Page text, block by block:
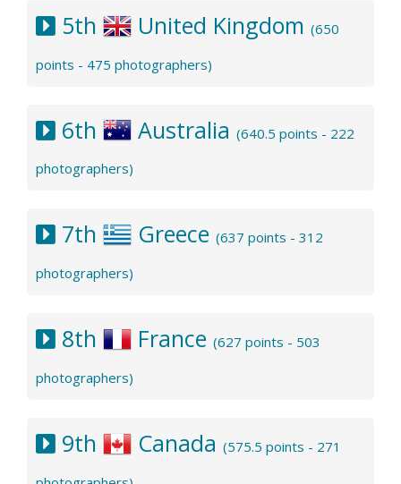
5th United Kingdom (650
points - 475 photographers)
6th Australia (640.5 points - 222
photographers)
7th Greece (637 points - 312
photographers)
8th France (627 points - 503
photographers)
9th Canada (575.5 points - 271